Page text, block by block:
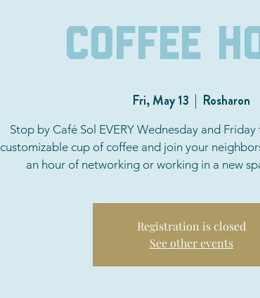
Coffee
Fri, May 13
  |
Rosharon
Stop by Café Sol EVERY Wednesday and
customizable cup of coffee and join your
an hour of networking or working in a new
Registration is closed
See other events